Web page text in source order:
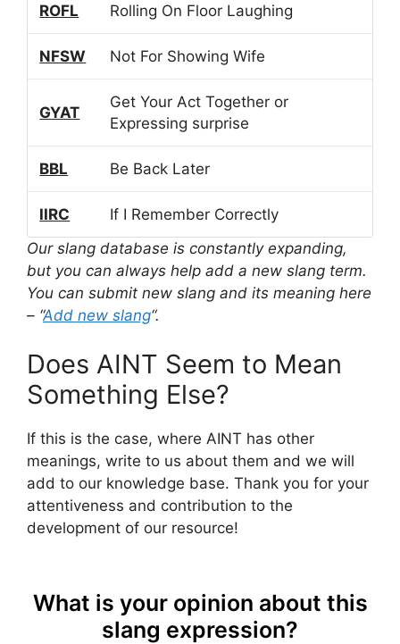
ROFL Rolling On Floor Laughing
NFSW Not For Showing Wife
GYAT
Get Your Act Together or
Expressing surprise
BBL Be Back Later
IIRC
If I Remember Correctly
Our slang database is constantly expanding,
but you can always help add a new slang term.
You can submit new slang and its meaning here
– “Add new slang“.
Does AINT Seem to Mean
Something Else?
If this is the case, where AINT has other
meanings, write to us about them and we will
add to our knowledge base. Thank you for your
attentiveness and contribution to the
development of our resource!
What is your opinion about this
slang expression?